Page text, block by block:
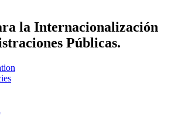
la Internacionalización
Públicas.